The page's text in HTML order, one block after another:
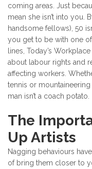
coming areas. Just
mean she isn’t into you.
handsome fellows), 50
you get to be with one
lines, Today’s
about labour rights and
affecting workers.
tennis or
man isn’t a coach potato.
The
Up Artists
Nagging behaviours
of bring them closer to